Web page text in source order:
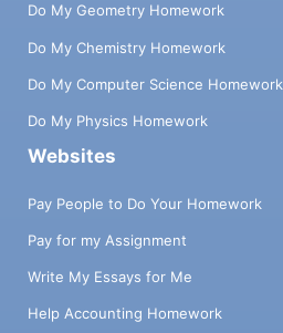
Do My Geometry Homework
Do My Chemistry Homework
Do My Computer Science Homework
Do My Physics Homework
Websites
Pay People to Do Your Homework
Pay for my Assignment
Write My Essays for Me
Help Accounting Homework